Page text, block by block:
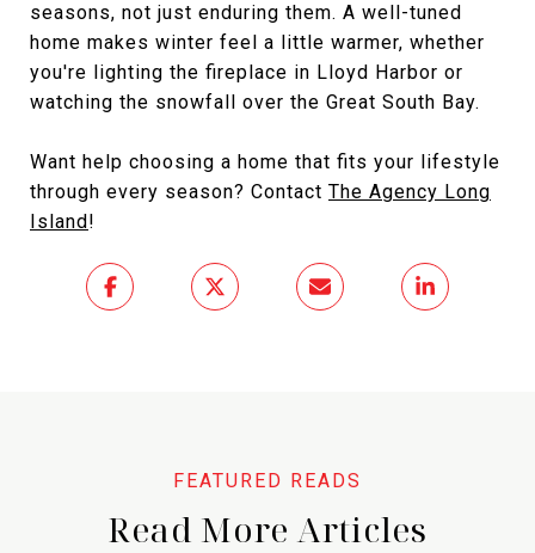
seasons, not just enduring them. A well-tuned
home makes winter feel a little warmer, whether
you're lighting the fireplace in Lloyd Harbor or
watching the snowfall over the Great South Bay.
Want help choosing a home that fits your lifestyle
through every season? Contact The Agency Long
Island!
Read More Articles